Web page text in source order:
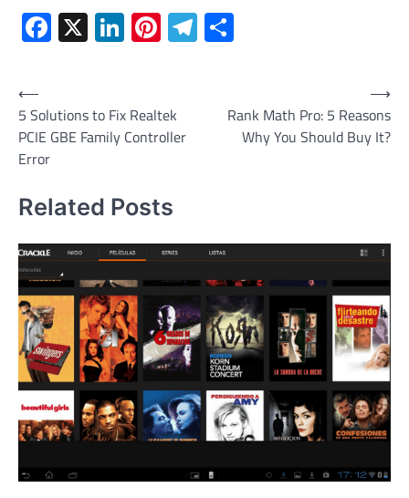
Facebook
X LinkedIn
Pinterest
Telegram
Post
navigation
⟵
5 Solutions to Fix Realtek
PCIE GBE Family Controller
Error
Rank Math Pro: 5 Reasons
Why You Should Buy It?
⟶
Related Posts